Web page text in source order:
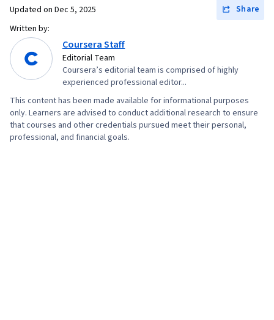
Updated on Dec 5, 2025
Share
Written by:
Coursera Staff
Editorial Team
Coursera’s editorial team is comprised of highly
experienced professional editor...
This content has been made available for informational purposes
only. Learners are advised to conduct additional research to ensure
that courses and other credentials pursued meet their personal,
professional, and financial goals.